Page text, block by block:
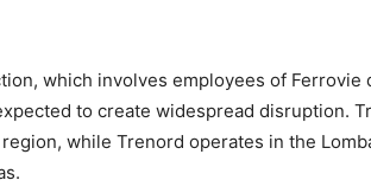
which involves employees of Ferrovie
to create widespread disruption.
region, while Trenord operates in the